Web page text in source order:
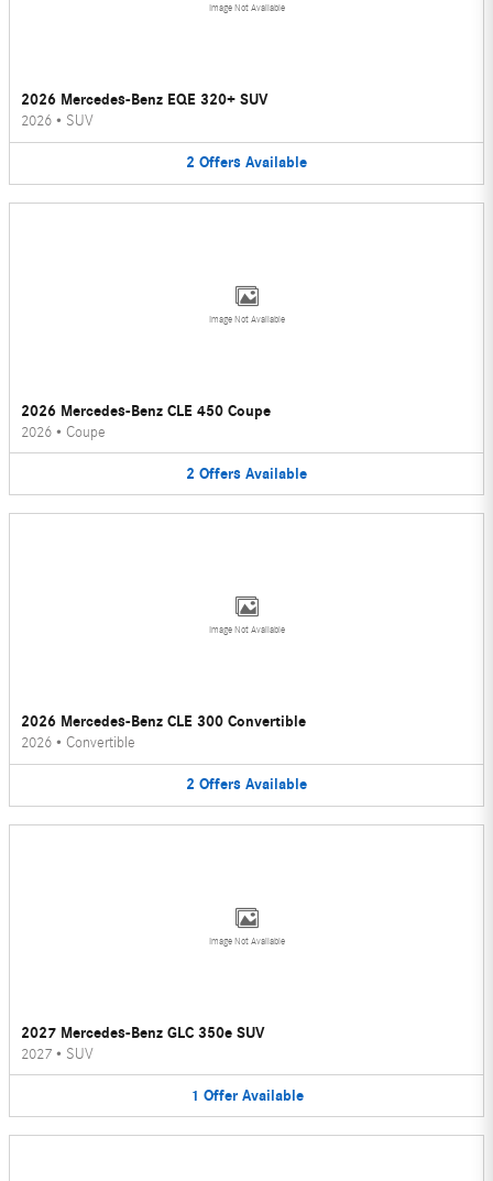
Image Not Available
2026 Mercedes-Benz EQE 320+ SUV
2026 • SUV
2 Offers Available
Image Not Available
2026 Mercedes-Benz CLE 450 Coupe
2026 • Coupe
2 Offers Available
Image Not Available
2026 Mercedes-Benz CLE 300 Convertible
2026 • Convertible
2 Offers Available
Image Not Available
2027 Mercedes-Benz GLC 350e SUV
2027 • SUV
1 Offer Available